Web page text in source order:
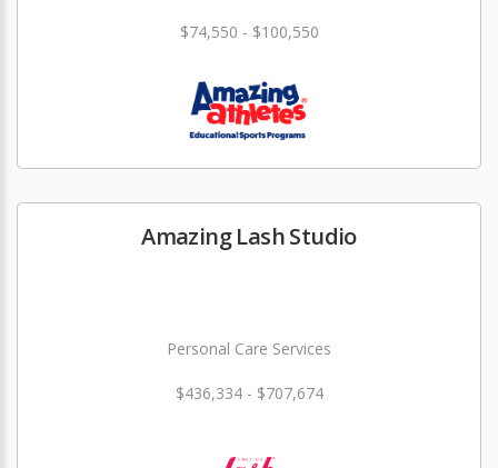
$74,550 - $100,550
Amazing Lash Studio
Personal Care Services
$436,334 - $707,674